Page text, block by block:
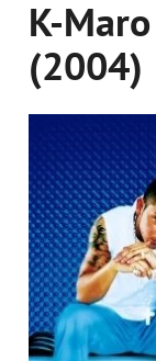
K-
(2004)